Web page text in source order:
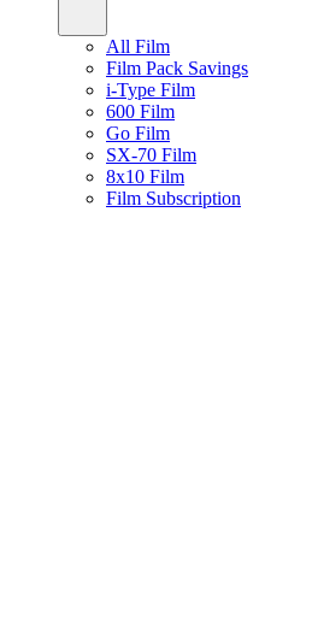
All Film
Film Pack Savings
i-Type Film
600 Film
Go Film
SX-70 Film
8x10 Film
Film Subscription